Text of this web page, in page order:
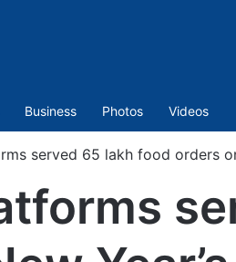
Business Photos Videos
served 65 lakh food orders